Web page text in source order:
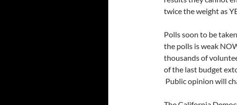
twice the weight as
Polls soon to be
the polls is weak
thousands of
of the last budget
Public opinion will